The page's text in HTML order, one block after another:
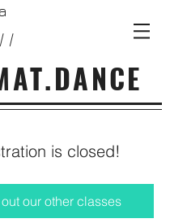
is closed!
our other classes